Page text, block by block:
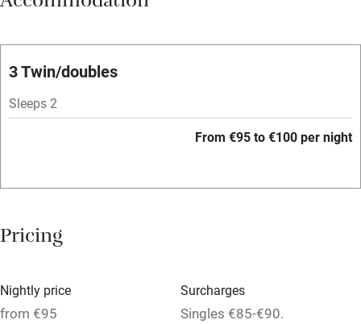
Parking on premises
Accessible by public transport
Television
Central heating
Hob
3 Twin/doubles
Sleeps 2
From €95 to €100 per night
Pricing
Nightly price
from €95
Surcharges
Singles €85-€90.